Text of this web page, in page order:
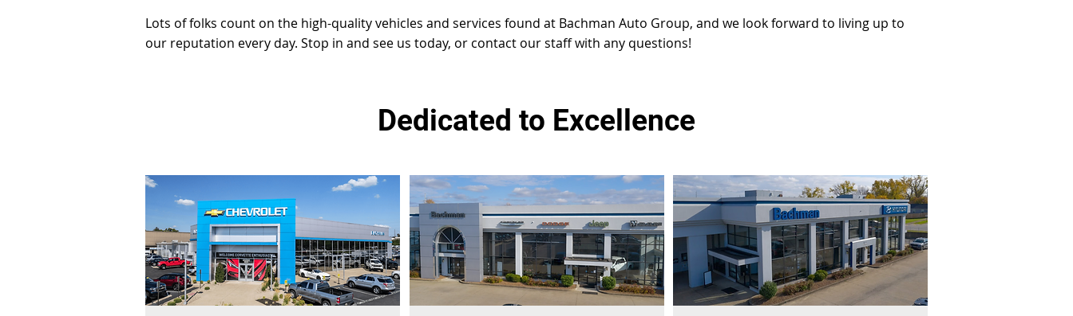
Lots of folks count on the high-quality vehicles and services found at Bachman Auto Group, and we look forward to living up to
our reputation every day. Stop in and see us today, or contact our staff with any questions!
Dedicated to Excellence